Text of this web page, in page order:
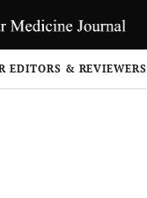
EDITORS & REVIEWERS